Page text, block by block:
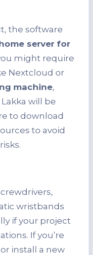
the software
server for
might require
Nextcloud or
machine,
will be
to download
to avoid
wristbands
if your project
If you’re
install a new